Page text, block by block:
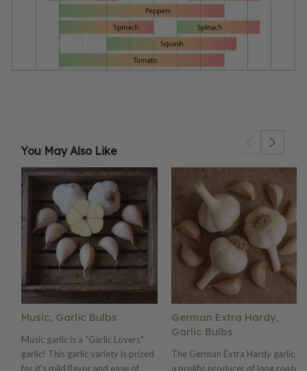
You May Also Like
Music, Garlic Bulbs
Music garlic is a "Garlic Lovers"
garlic! This garlic variety is prized
for it's mild flavor and ease of
German Extra Hardy,
Garlic Bulbs
The German Extra Hardy garlic is
a prolific producer of long rooted